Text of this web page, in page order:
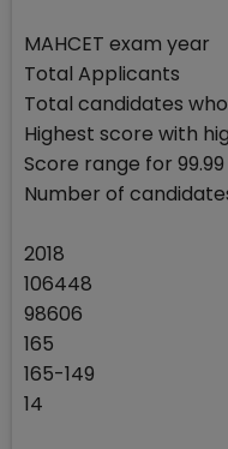
MAHCET exam year
Total Applicants
Total candidates
Highest score with
Score range for
Number of
2018
106448
98606
165
165-149
14